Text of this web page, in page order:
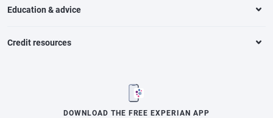
Education & advice
Credit resources
DOWNLOAD THE FREE EXPERIAN APP